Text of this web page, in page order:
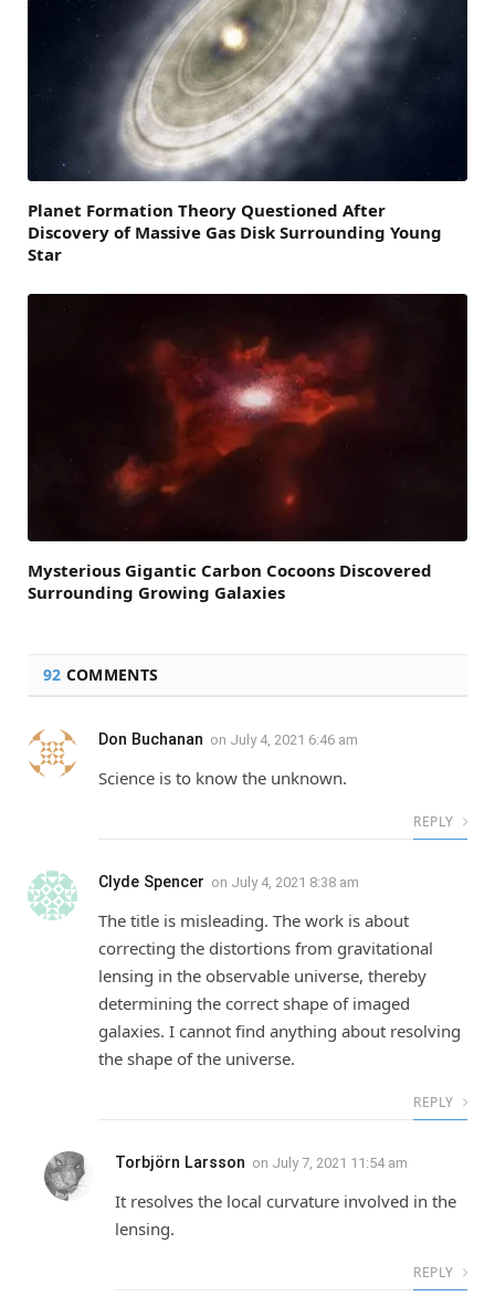
Planet Formation Theory Questioned After
Discovery of Massive Gas Disk Surrounding Young
Star
Mysterious Gigantic Carbon Cocoons Discovered
Surrounding Growing Galaxies
92 COMMENTS
Don Buchanan on July 4, 2021 6:46 am
Science is to know the unknown.
REPLY
Clyde Spencer on July 4, 2021 8:38 am
The title is misleading. The work is about
correcting the distortions from gravitational
lensing in the observable universe, thereby
determining the correct shape of imaged
galaxies. I cannot find anything about resolving
the shape of the universe.
REPLY
Torbjörn Larsson on July 7, 2021 11:54 am
It resolves the local curvature involved in the
lensing.
REPLY